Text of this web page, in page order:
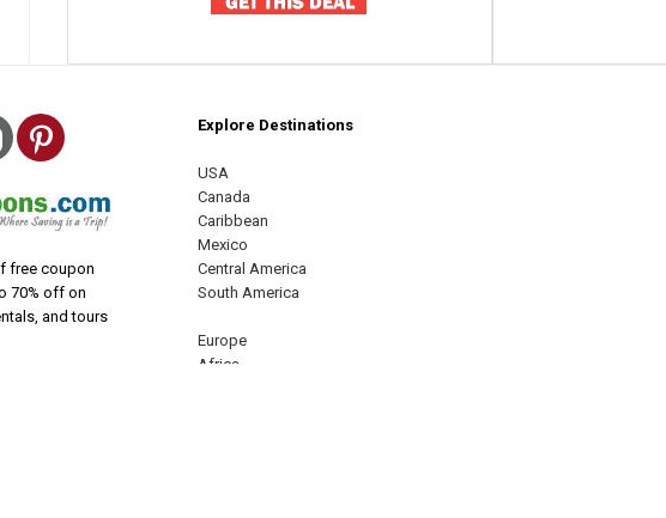
Instagram
Pinterest
free coupon
70% off on
and tours
Explore Destinations
USA
Canada
Caribbean
Mexico
Central America
South America
Europe
Africa